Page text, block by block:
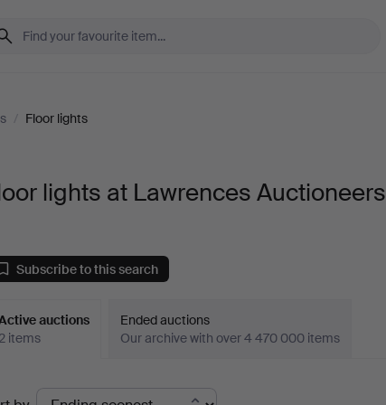
/ Floor lights
lights at Lawrences Auctioneers
Subscribe to this search
auctions
items
Ended auctions
Our archive with over 4 470 000 items